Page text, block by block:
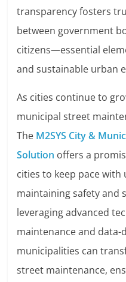
transparency fosters
between government
citizens—essential
and sustainable urban
As cities continue to
municipal street
The M2SYS City &
Solution offers a
cities to keep pace
maintaining safety and
leveraging advanced
maintenance and data-
municipalities can
street maintenance,